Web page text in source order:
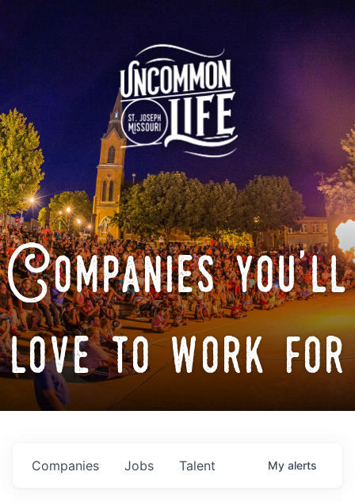
Companies you'll
love to work for
Jobs
Companies Talent My alerts